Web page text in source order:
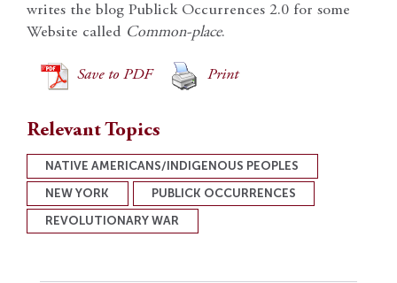
writes the blog Publick Occurrences 2.0 for some
Website called Common-place.
Save to PDF Print
Relevant Topics
NATIVE AMERICANS/INDIGENOUS PEOPLES
NEW YORK
PUBLICK OCCURRENCES
REVOLUTIONARY WAR